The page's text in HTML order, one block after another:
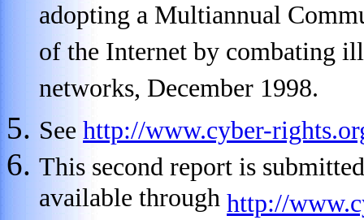
adopting a Multiannual
of the Internet by combating
networks, December 1998.
See http://www.cyber-
This second report is
available through http://